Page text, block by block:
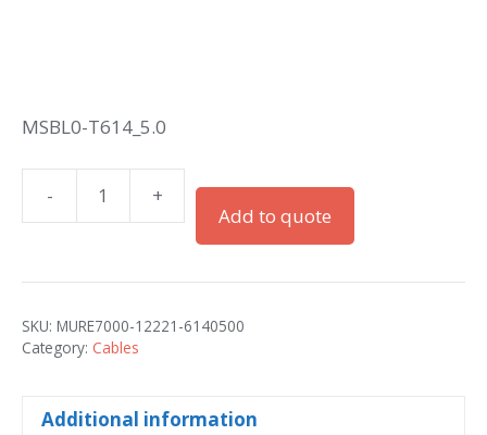
MSBL0-T614_5.0
-
Connector,
Straight
4-
+
Add to quote
SKU: MURE7000-12221-6140500
Category: Cables
Additional information